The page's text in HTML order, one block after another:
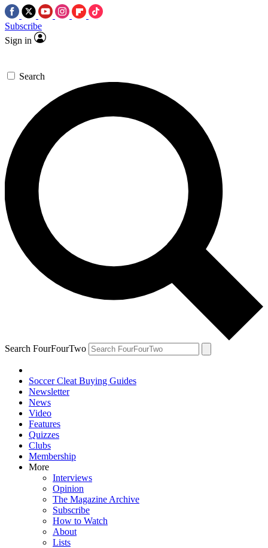
Subscribe
Sign in
Search
Search FourFourTwo
Soccer Cleat Buying Guides
Newsletter
News
Video
Features
Quizzes
Clubs
Membership
More
Interviews
Opinion
The Magazine Archive
Subscribe
How to Watch
About
Lists